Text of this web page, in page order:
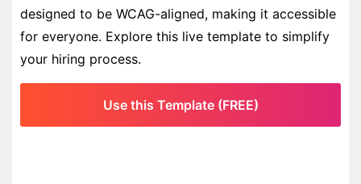
designed to be WCAG-aligned, making it accessible
for everyone. Explore this live template to simplify
your hiring process.
Use this Template (FREE)